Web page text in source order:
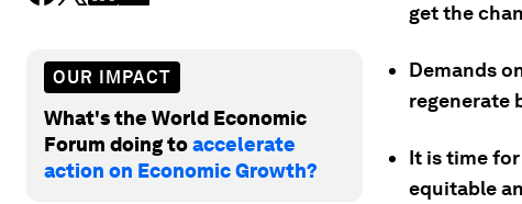
OUR IMPACT
What's the World Economic
Forum doing toaccelerate
action on Economic Growth?
get the
Demands
regenerate
It is time
equitable